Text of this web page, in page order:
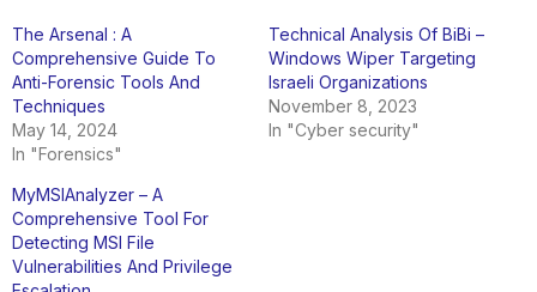
The Arsenal : A
Comprehensive Guide To
Anti-Forensic Tools And
Techniques
May 14, 2024
In "Forensics"
Technical Analysis Of BiBi –
Windows Wiper Targeting
Israeli Organizations
November 8, 2023
In "Cyber security"
MyMSIAnalyzer – A
Comprehensive Tool For
Detecting MSI File
Vulnerabilities And Privilege